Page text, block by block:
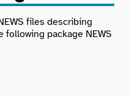
files describing
following package NEWS